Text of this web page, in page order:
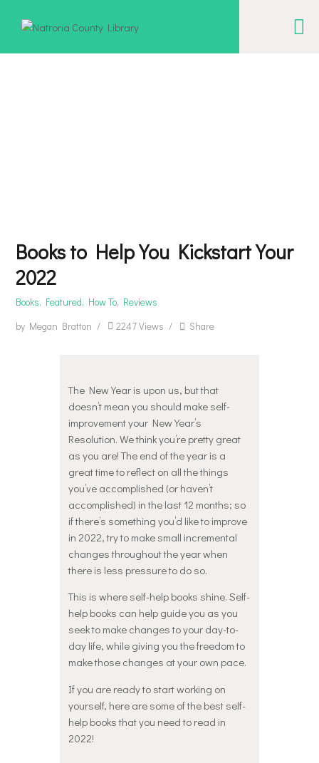
NATRONA COUNTY LIBRARY
HOW TO
Books to Help You Kickstart Your
2022
Books, Featured, How To, Reviews
by Megan Bratton 2247 Views Share
The New Year is upon us, but that
doesn’t mean you should make self-
improvement your New Year’s
Resolution. We think you’re pretty great
as you are! The end of the year is a
great time to reflect on all the things
you’ve accomplished (or haven’t
accomplished) in the last 12 months; so
if there’s something you’d like to improve
in 2022, try to make small incremental
changes throughout the year when
there is less pressure to do so.
This is where self-help books shine. Self-
help books can help guide you as you
seek to make changes to your day-to-
day life, while giving you the freedom to
make those changes at your own pace.
If you are ready to start working on
yourself, here are some of the best self-
help books that you need to read in
2022!